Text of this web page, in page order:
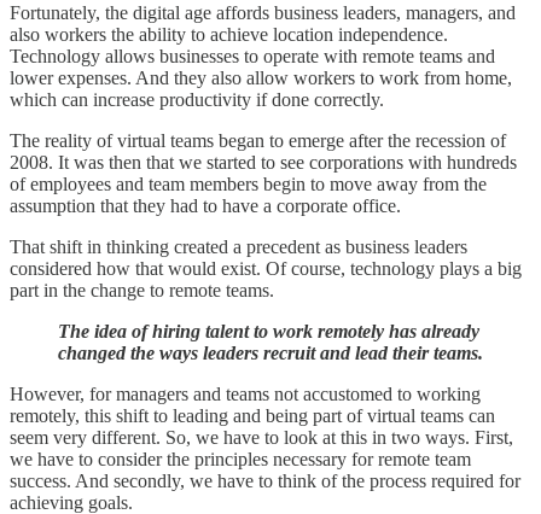
Fortunately, the digital age affords business leaders, managers, and
also workers the ability to achieve location independence.
Technology allows businesses to operate with remote teams and
lower expenses. And they also allow workers to work from home,
which can increase productivity if done correctly.
The reality of virtual teams began to emerge after the recession of
2008. It was then that we started to see corporations with hundreds
of employees and team members begin to move away from the
assumption that they had to have a corporate office.
That shift in thinking created a precedent as business leaders
considered how that would exist. Of course, technology plays a big
part in the change to remote teams.
The idea of hiring talent to work remotely has already
changed the ways leaders recruit and lead their teams.
However, for managers and teams not accustomed to working
remotely, this shift to leading and being part of virtual teams can
seem very different. So, we have to look at this in two ways. First,
we have to consider the principles necessary for remote team
success. And secondly, we have to think of the process required for
achieving goals.